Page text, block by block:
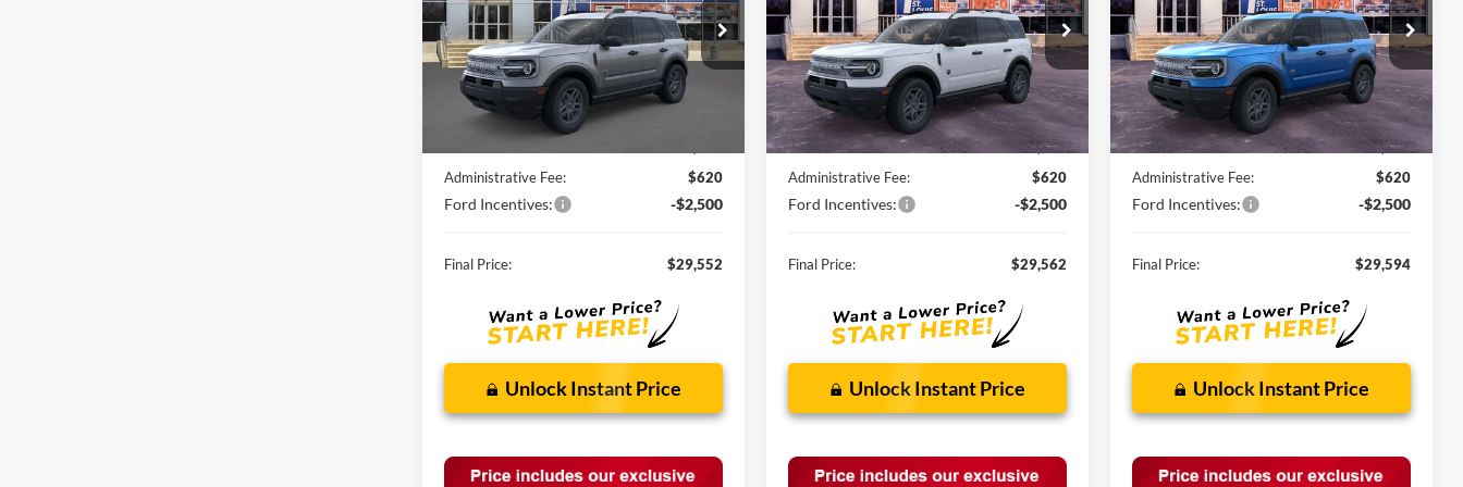
VIN:3FMCR9BN7TRE28776Stock: F260526
In-Service FCTP Ext.
Less
MSRP:
Administrative Fee:
$620
Ford Incentives: -$2,500
Final Price: $29,552
Unlock Instant Price
VIN: 3FMCR9BN9TRE73086Stock: F260903
In Stock Ext.
Less
MSRP:
$34,190
Discounts and Rebates:
-$2,748
Administrative Fee:
$620
Ford Incentives: -$2,500
Final Price: $29,562
Unlock Instant Price
VIN: 3FMCR9BN3TRE57451Stock: F260759
In Stock Ext.
Less
MSRP:
$34,235
Discounts and Rebates:
-$2,761
Administrative Fee:
$620
Ford Incentives: -$2,500
Final Price: $29,594
Unlock Instant Price